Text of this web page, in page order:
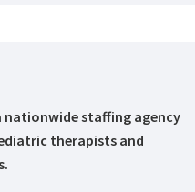
nationwide staffing agency
therapists and